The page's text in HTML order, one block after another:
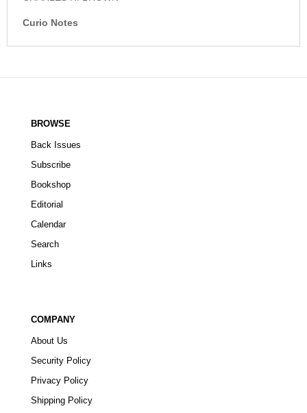
Curio Notes
BROWSE
Back Issues
Subscribe
Bookshop
Editorial
Calendar
Search
Links
COMPANY
About Us
Security Policy
Privacy Policy
Shipping Policy